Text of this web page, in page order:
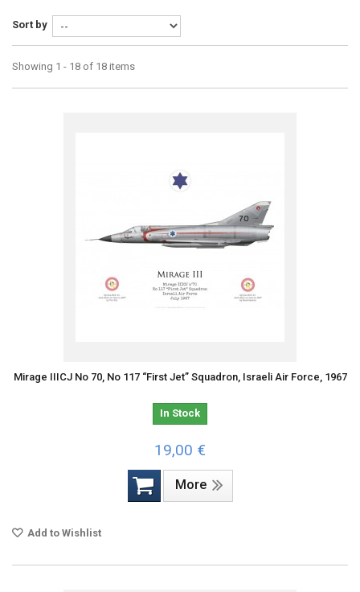
Sort by
Showing 1 - 18 of 18 items
Mirage IIICJ No 70, No 117 “First Jet” Squadron, Israeli Air Force, 1967
In Stock
19,00 €
More
Add to Wishlist